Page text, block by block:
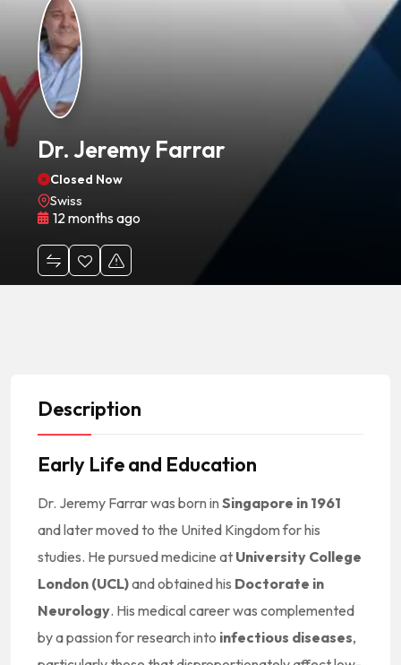
Dr. Jeremy Farrar
Closed Now
Swiss
12 months ago
Description
Early Life and Education
Dr. Jeremy Farrar was born in Singapore in 1961
and later moved to the United Kingdom for his
studies. He pursued medicine at University College
London (UCL)and obtained his Doctorate in
Neurology. His medical career was complemented
by a passion for research into infectious diseases,